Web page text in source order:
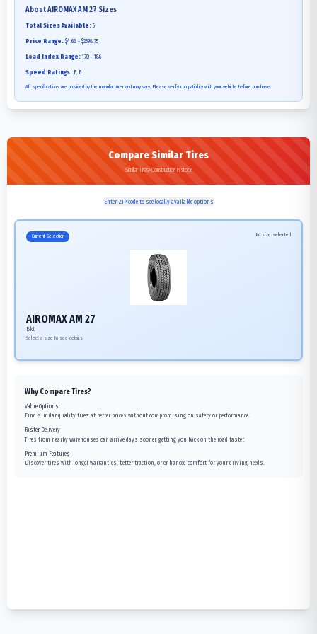
AboutAIROMAX AM 27 Sizes
Total Sizes Available: 5
Price Range: $4.68 - $2598.75
Load Index Range: 170 - 186
Speed Ratings: F, E
All specifications are provided by the manufacturer and may vary. Please verify compatibility with your vehicle before purchase.
Compare Similar Tires
Similar Tires>Construction in stock
Enter ZIP code to see locally available options
Current Selection No size selected
AIROMAX AM 27
Bkt
Select a size to see details
Why Compare Tires?
Value Options
Find similar quality tires at better prices without compromising on safety or performance.
Faster Delivery
Tires from nearby warehouses can arrive days sooner, getting you back on the road faster.
Premium Features
Discover tires with longer warranties, better traction, or enhanced comfort for your driving needs.